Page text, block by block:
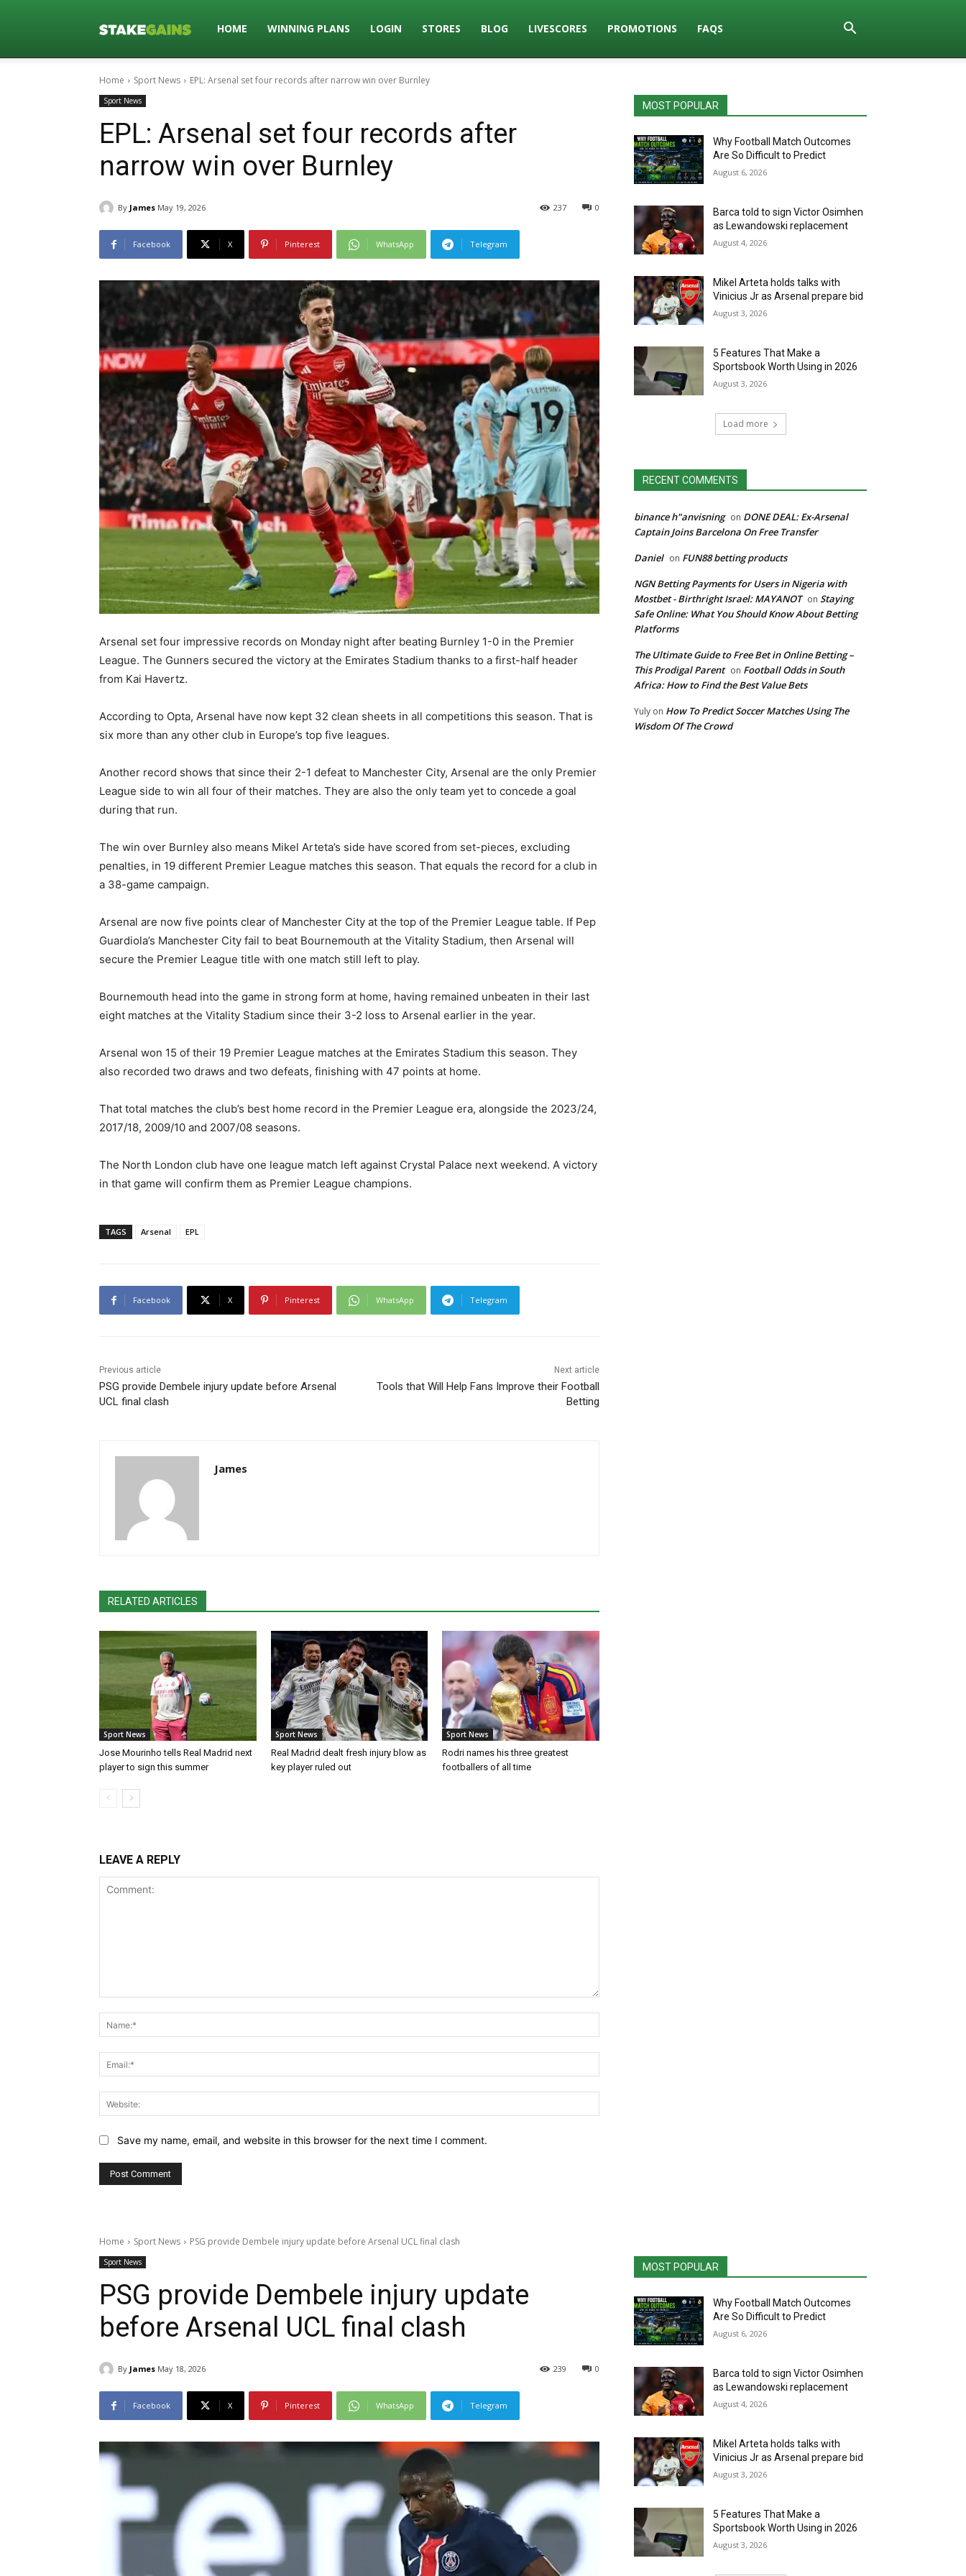
Stakegains
Blog
HOME WINNING PLANS LOGIN STORES BLOG LIVESCORES PROMOTIONS FAQS
Home Sport News EPL: Arsenal set four records after narrow win over Burnley
Sport News
EPL: Arsenal set four records after
narrow win over Burnley
By James May 19, 2026 0
237
Facebook X Pinterest WhatsApp Telegram
Arsenal set four impressive records on Monday night after beating Burnley 1-0 in the Premier
League. The Gunners secured the victory at the Emirates Stadium thanks to a first-half header
from Kai Havertz.
According to Opta, Arsenal have now kept 32 clean sheets in all competitions this season. That is
six more than any other club in Europe’s top five leagues.
Another record shows that since their 2-1 defeat to Manchester City, Arsenal are the only Premier
League side to win all four of their matches. They are also the only team yet to concede a goal
during that run.
The win over Burnley also means Mikel Arteta’s side have scored from set-pieces, excluding
penalties, in 19 different Premier League matches this season. That equals the record for a club in
a 38-game campaign.
Arsenal are now five points clear of Manchester City at the top of the Premier League table. If Pep
Guardiola’s Manchester City fail to beat Bournemouth at the Vitality Stadium, then Arsenal will
secure the Premier League title with one match still left to play.
Bournemouth head into the game in strong form at home, having remained unbeaten in their last
eight matches at the Vitality Stadium since their 3-2 loss to Arsenal earlier in the year.
Arsenal won 15 of their 19 Premier League matches at the Emirates Stadium this season. They
also recorded two draws and two defeats, finishing with 47 points at home.
That total matches the club’s best home record in the Premier League era, alongside the 2023/24,
2017/18, 2009/10 and 2007/08 seasons.
The North London club have one league match left against Crystal Palace next weekend. A victory
in that game will confirm them as Premier League champions.
TAGS Arsenal EPL
Facebook X Pinterest WhatsApp Telegram
Previous article
PSG provide Dembele injury update before Arsenal
UCL final clash
Next article
Tools that Will Help Fans Improve their Football
Betting
James
RELATED ARTICLES
Sport News
Jose Mourinho tells Real Madrid next
player to sign this summer
Sport News
Real Madrid dealt fresh injury blow as
key player ruled out
Sport News
Rodri names his three greatest
footballers of all time
LEAVE A REPLY
Save my name, email, and website in this browser for the next time I comment.
MOST POPULAR
Why Football Match Outcomes
Are So Difficult to Predict
August 6, 2026
Barca told to sign Victor Osimhen
as Lewandowski replacement
August 4, 2026
Mikel Arteta holds talks with
Vinicius Jr as Arsenal prepare bid
August 3, 2026
5 Features That Make a
Sportsbook Worth Using in 2026
August 3, 2026
Load more
RECENT COMMENTS
binance h"anvisning on DONE DEAL: Ex-Arsenal
Captain Joins Barcelona On Free Transfer
Daniel on FUN88 betting products
NGN Betting Payments for Users in Nigeria with
Mostbet - Birthright Israel: MAYANOT on Staying
Safe Online: What You Should Know About Betting
Platforms
The Ultimate Guide to Free Bet in Online Betting –
This Prodigal Parent on Football Odds in South
Africa: How to Find the Best Value Bets
Yuly on How To Predict Soccer Matches Using The
Wisdom Of The Crowd